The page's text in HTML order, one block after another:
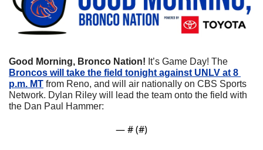
Good Morning, Bronco Nation!
Broncos will take the field tonight against UNLV at 8
p.m. MT from Reno, and will air nationally on CBS Sports
Network. Dylan Riley will lead the team onto the field with
the Dan Paul Hammer:
— # (#)